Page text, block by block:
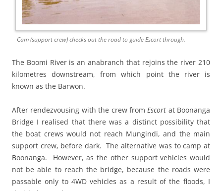
Cam (support crew) checks out the road to guide Escort through.
The Boomi River is an anabranch that rejoins the river 210
kilometres downstream, from which point the river is
known as the Barwon.
After rendezvousing with the crew fromEscort at Boonanga
Bridge I realised that there was a distinct possibility that
the boat crews would not reach Mungindi, and the main
support crew, before dark. The alternative was to camp at
Boonanga. However, as the other support vehicles would
not be able to reach the bridge, because the roads were
passable only to 4WD vehicles as a result of the floods, I